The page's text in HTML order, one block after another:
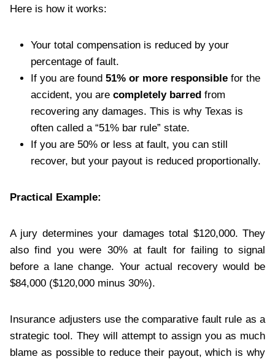
Here is how it works:
Your total compensation is reduced by your
percentage of fault.
If you are found 51% or more responsible for the
accident, you are completely barred from
recovering any damages. This is why Texas is
often called a “51% bar rule” state.
If you are 50% or less at fault, you can still
recover, but your payout is reduced proportionally.
Practical Example:
A jury determines your damages total $120,000. They
also find you were 30% at fault for failing to signal
before a lane change. Your actual recovery would be
$84,000 ($120,000 minus 30%).
Insurance adjusters use the comparative fault rule as a
strategic tool. They will attempt to assign you as much
blame as possible to reduce their payout, which is why